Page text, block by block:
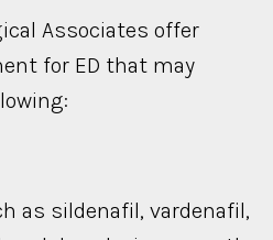
Associates offer
for ED that may
as sildenafil, vardenafil,